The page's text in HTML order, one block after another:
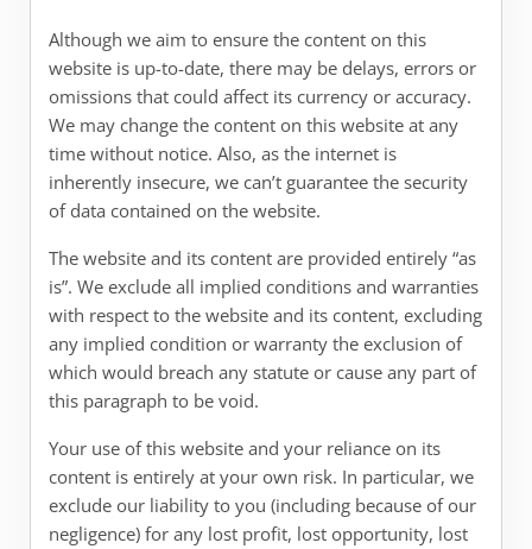
Although we aim to ensure the content on this
website is up-to-date, there may be delays, errors or
omissions that could affect its currency or accuracy.
We may change the content on this website at any
time without notice. Also, as the internet is
inherently insecure, we can’t guarantee the security
of data contained on the website.
The website and its content are provided entirely “as
is”. We exclude all implied conditions and warranties
with respect to the website and its content, excluding
any implied condition or warranty the exclusion of
which would breach any statute or cause any part of
this paragraph to be void.
Your use of this website and your reliance on its
content is entirely at your own risk. In particular, we
exclude our liability to you (including because of our
negligence) for any lost profit, lost opportunity, lost